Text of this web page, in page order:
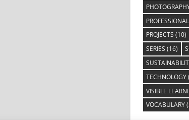
PROJECTS (10)
SERIES (16)
TECHNOLOGY
VISIBLE
VOCABULARY